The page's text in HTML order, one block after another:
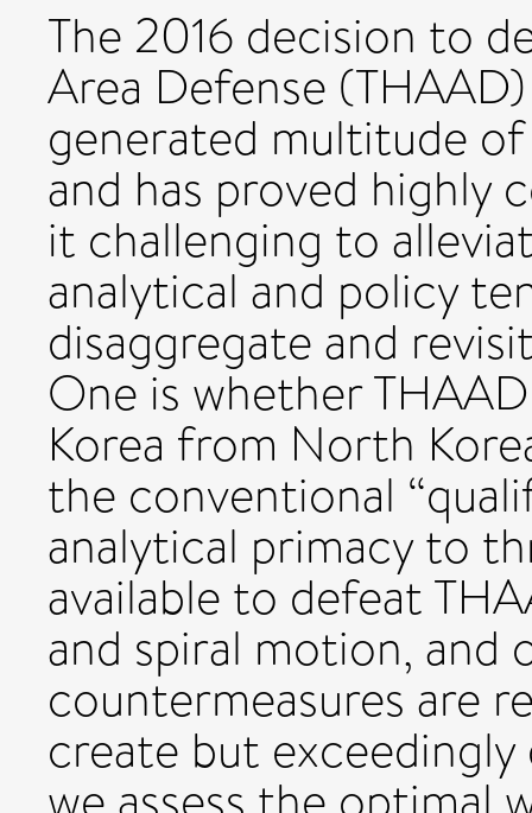
The 2016 decision to
Area Defense
generated multitude
and has proved highly
it challenging to
analytical and policy
disaggregate and
One is whether
Korea from North
the conventional
analytical primacy to
available to defeat
and spiral motion, and
countermeasures are
create but